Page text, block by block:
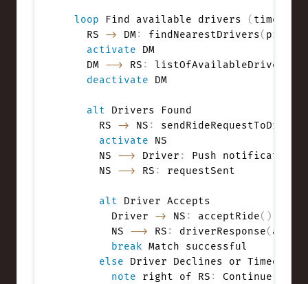
loop Find available drivers ( timeout
    RS
-> DM: findNearestDrivers( pickup
activate DM
    DM
--> RS :
listOfAvailableDrivers
deactivate DM
alt Drivers Found
      RS
-> NS : sendRideRequestToDriver
activate NS
      NS
--> Driver : Push notification
      NS
--> RS : requestSent
alt Driver Accepts
        Driver
-> NS : acceptRide( )
        NS
--> RS : driverResponse(
break Match successful
else Driver Declines or Timeout
note right of RS :
Continue to